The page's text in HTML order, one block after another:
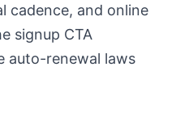
cadence, and online
signup CTA
auto-renewal laws